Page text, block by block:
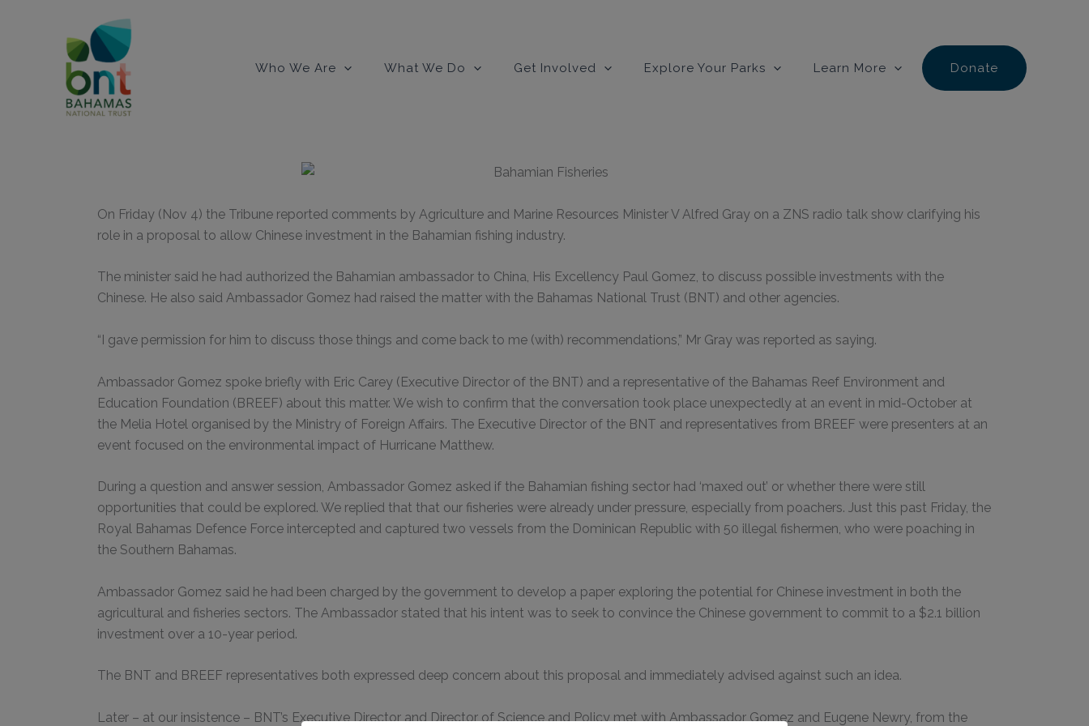
Who We Are What We Do Get Involved Explore Your Parks Learn More Donate
On Friday (Nov 4) the Tribune reported comments by Agriculture and Marine Resources Minister V Alfred Gray on a ZNS radio talk show clarifying his
role in a proposal to allow Chinese investment in the Bahamian fishing industry.
The minister said he had authorized the Bahamian ambassador to China, His Excellency Paul Gomez, to discuss possible investments with the
Chinese. He also said Ambassador Gomez had raised the matter with the Bahamas National Trust (BNT) and other agencies.
“I gave permission for him to discuss those things and come back to me (with) recommendations,” Mr Gray was reported as saying.
Ambassador Gomez spoke briefly with Eric Carey (Executive Director of the BNT) and a representative of the Bahamas Reef Environment and
Education Foundation (BREEF) about this matter. We wish to confirm that the conversation took place unexpectedly at an event in mid-October at
the Melia Hotel organised by the Ministry of Foreign Affairs. The Executive Director of the BNT and representatives from BREEF were presenters at an
event focused on the environmental impact of Hurricane Matthew.
During a question and answer session, Ambassador Gomez asked if the Bahamian fishing sector had ‘maxed out’ or whether there were still
opportunities that could be explored. We replied that that our fisheries were already under pressure, especially from poachers. Just this past Friday, the
Royal Bahamas Defence Force intercepted and captured two vessels from the Dominican Republic with 50 illegal fishermen, who were poaching in
the Southern Bahamas.
Ambassador Gomez said he had been charged by the government to develop a paper exploring the potential for Chinese investment in both the
agricultural and fisheries sectors. The Ambassador stated that his intent was to seek to convince the Chinese government to commit to a $2.1 billion
investment over a 10-year period.
The BNT and BREEF representatives both expressed deep concern about this proposal and immediately advised against such an idea.
Later – at our insistence – BNT’s Executive Director and Director of Science and Policy met with Ambassador Gomez and Eugene Newry, from the